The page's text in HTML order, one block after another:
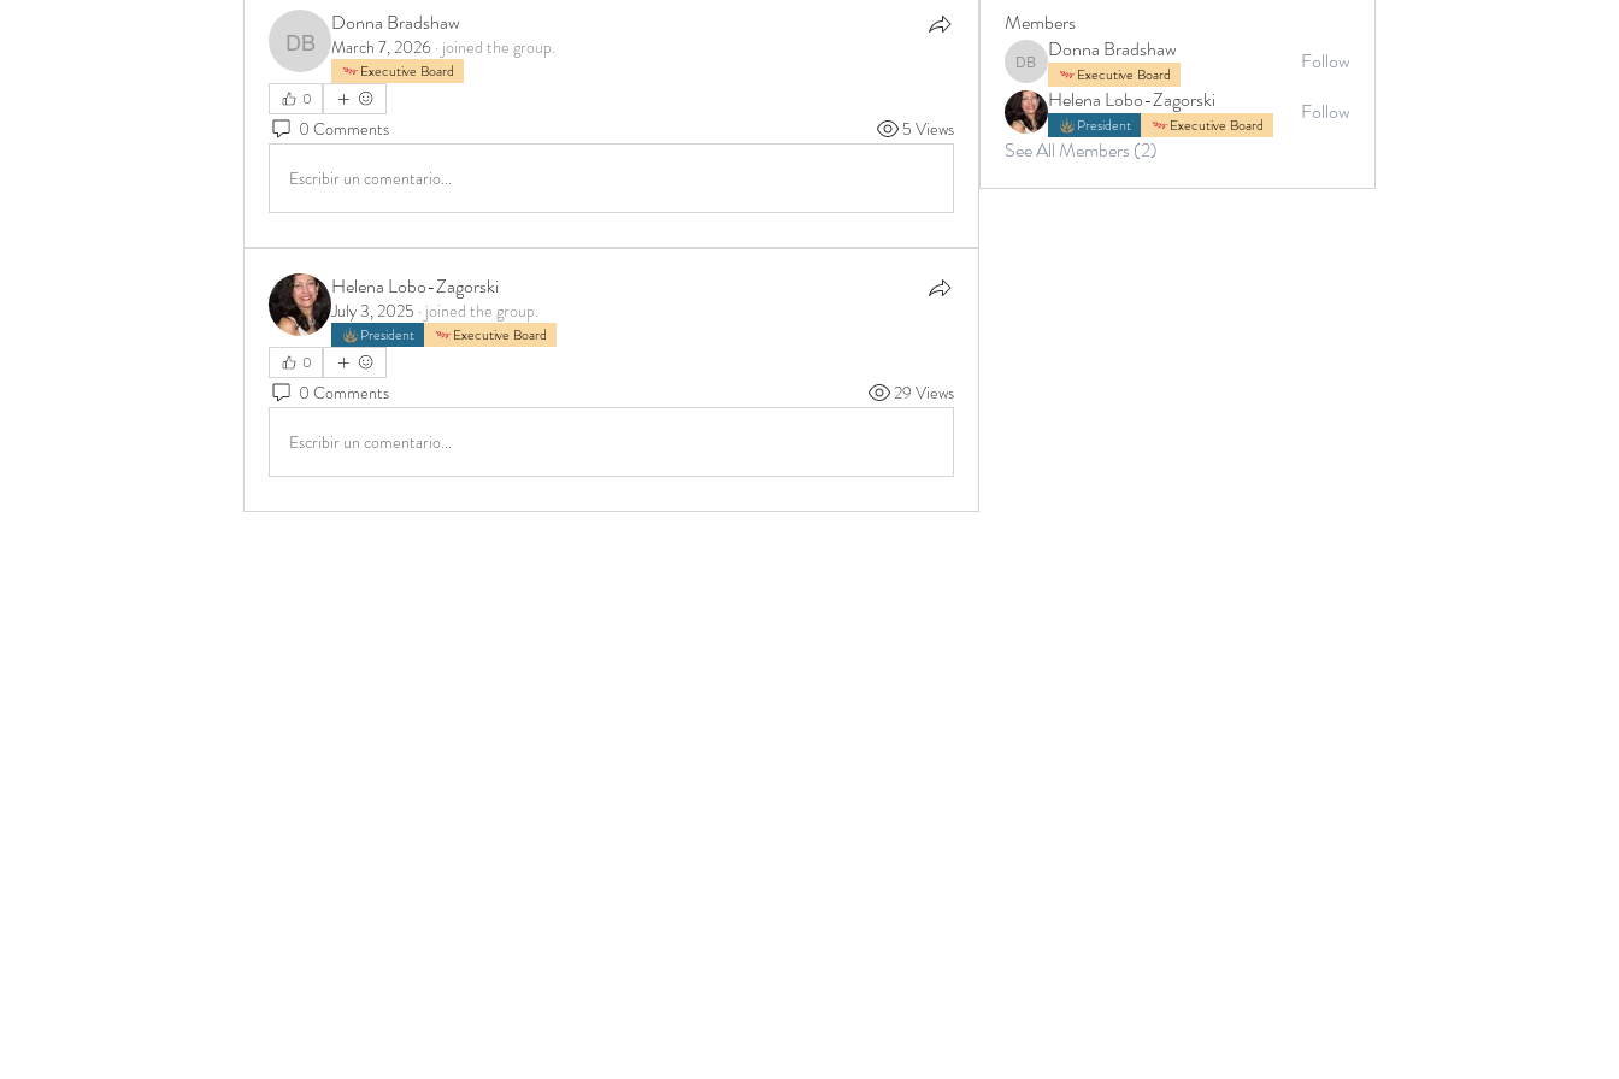
Donna Bradshaw
Donna Bradshaw
March 7, 2026 · joined the group.
Executive Board
0
0 Comments 5 Views
Escribir un comentario...
Helena Lobo-Zagorski
July 3, 2025 · joined the group.
President
Executive Board
0
0 Comments 29 Views
Escribir un comentario...
Members
Donna Bradshaw
Donna Bradshaw
Executive Board
Follow
Helena Lobo-Zagorski
President Executive Board
Follow
See All Members (2)